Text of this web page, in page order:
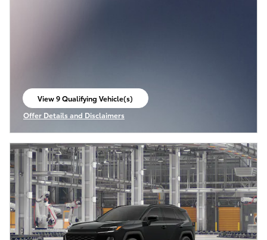
View 9 Qualifying Vehicle(s)
open in same tab
Offer Details and Disclaimers
Open Incentive Modal